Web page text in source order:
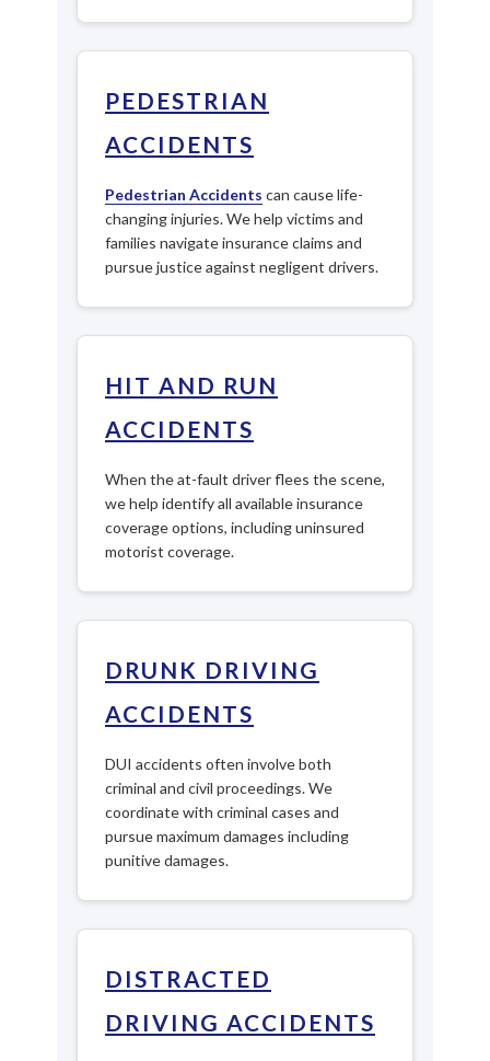
PEDESTRIAN
ACCIDENTS
Pedestrian Accidents can cause life-
changing injuries. We help victims and
families navigate insurance claims and
pursue justice against negligent drivers.
HIT AND RUN
ACCIDENTS
When the at-fault driver flees the scene,
we help identify all available insurance
coverage options, including uninsured
motorist coverage.
DRUNK DRIVING
ACCIDENTS
DUI accidents often involve both
criminal and civil proceedings. We
coordinate with criminal cases and
pursue maximum damages including
punitive damages.
DISTRACTED
DRIVING ACCIDENTS